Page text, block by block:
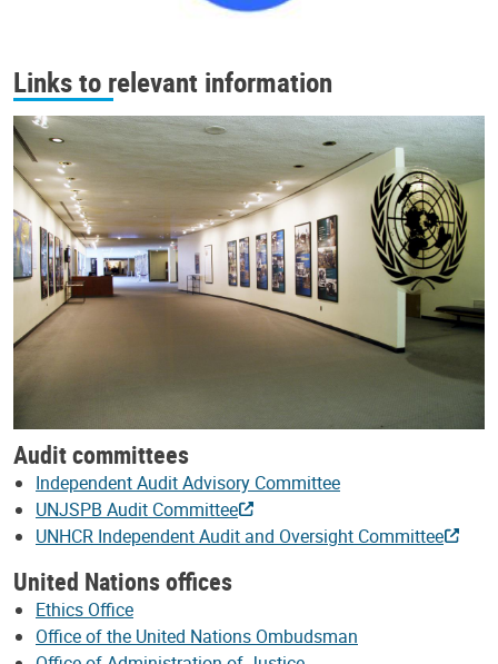
Links to relevant information
Audit committees
Independent Audit Advisory Committee
UNJSPB Audit Committee
UNHCR Independent Audit and Oversight Committee
United Nations offices
Ethics Office
Office of the United Nations Ombudsman